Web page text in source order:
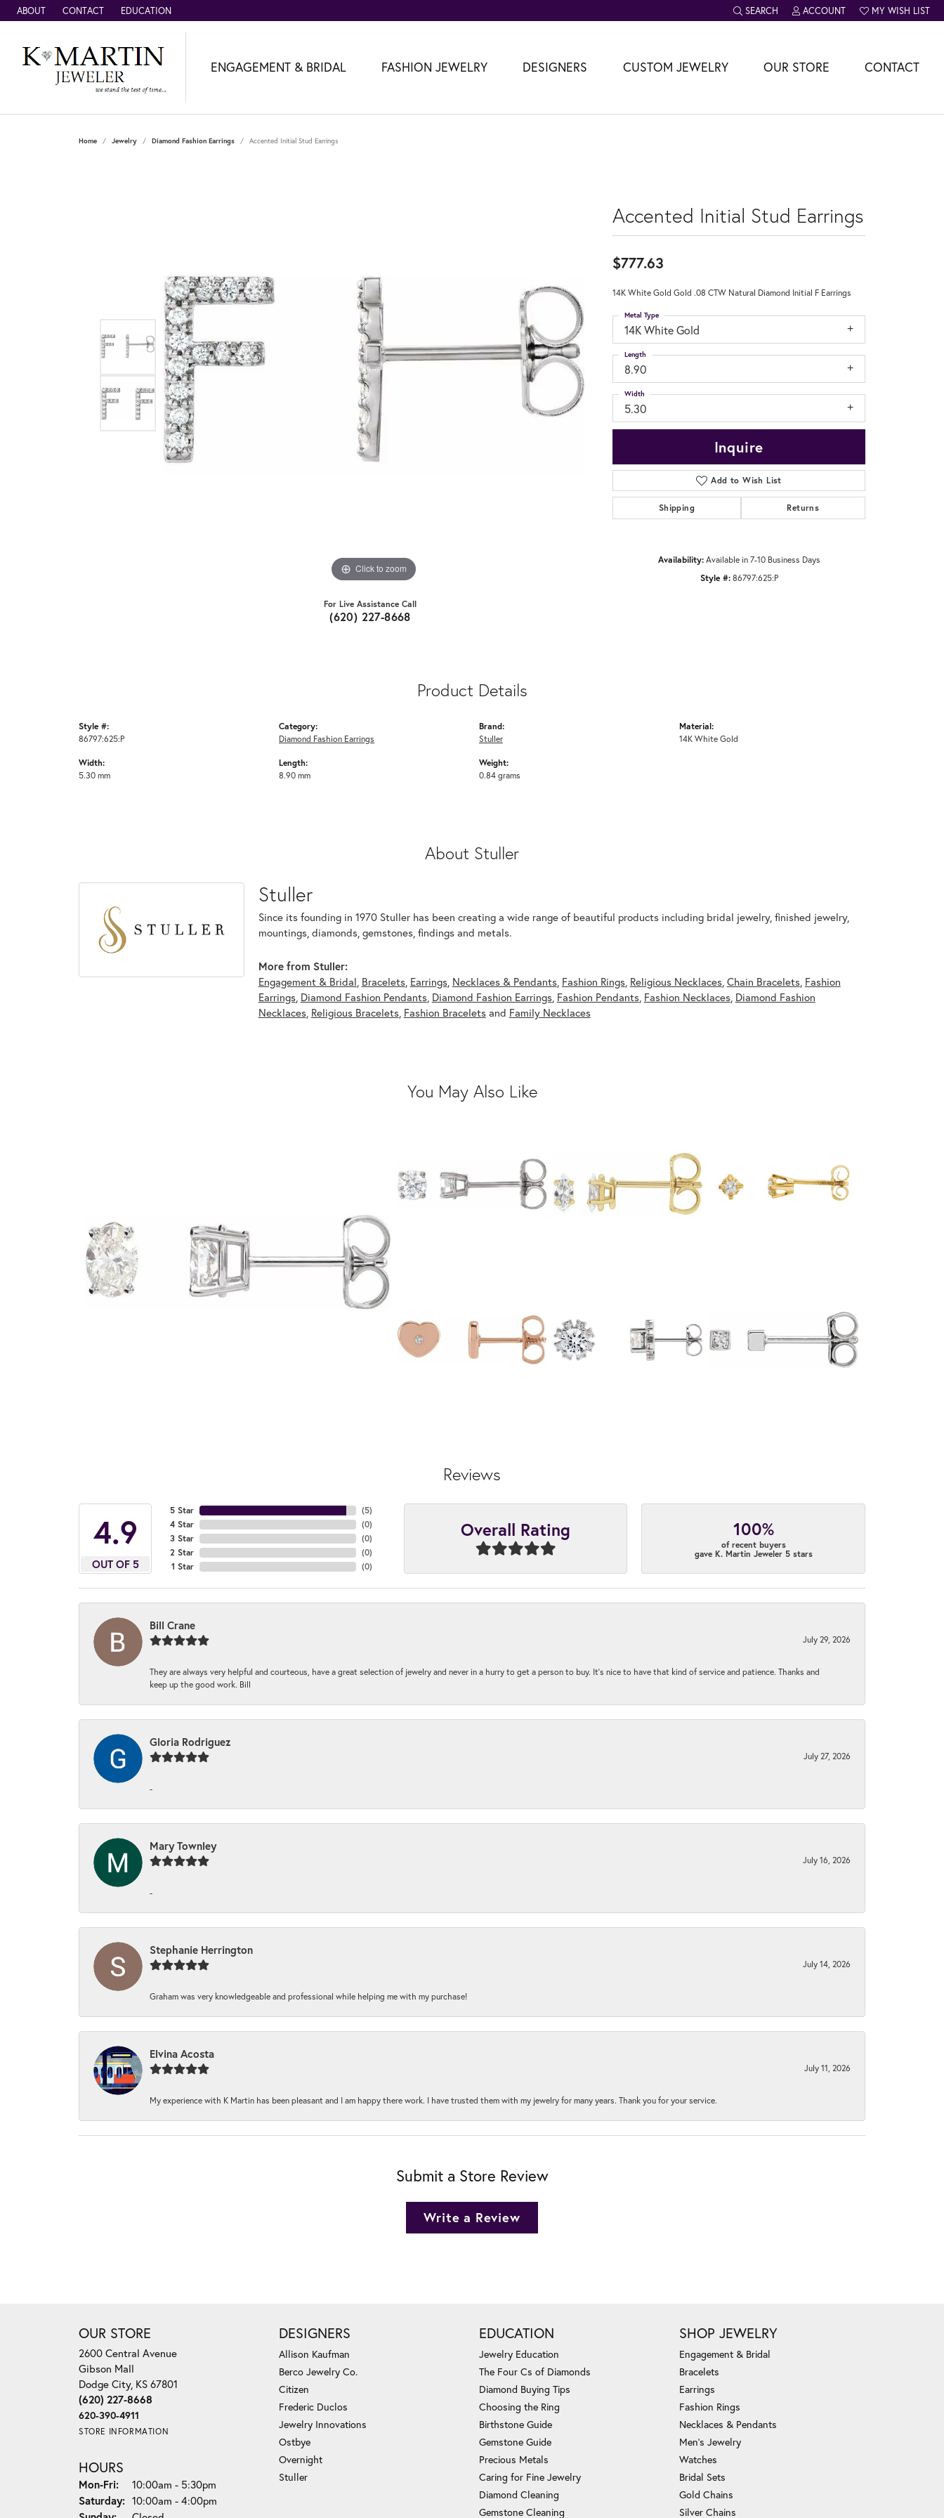
ABOUT CONTACT EDUCATION SEARCH
TOGGLE TOOLBAR SEARCH MENU
ACCOUNT
TOGGLE MY ACCOUNT MENU
MY WISH LIST
TOGGLE MY WISH
ENGAGEMENT & BRIDAL FASHION JEWELRY DESIGNERS CUSTOM JEWELRY OUR STORE CONTACT
Home Jewelry Diamond Fashion Earrings Accented Initial Stud Earrings
Click to zoom Click to zoom
For Live Assistance Call
(620) 227-8668
Accented Initial Stud Earrings
$777.63
14K White Gold Gold .08 CTW Natural Diamond Initial F Earrings
14K White Gold
Metal Type
8.90
Length
5.30
Width
Inquire
Add to Wish List
Shipping Returns
Availability: Available in 7-10 Business Days
Style #: 86797:625:P
Product Details
Style #:
86797:625:P
Width:
5.30 mm
Category:
Diamond Fashion Earrings
Length:
8.90 mm
Brand:
Stuller
Weight:
0.84 grams
Material:
14K White Gold
About Stuller
Stuller
Since its founding in 1970 Stuller has been creating a wide range of beautiful products including bridal jewelry, finished jewelry,
mountings, diamonds, gemstones, findings and metals.
More from Stuller:
Engagement & Bridal Bracelets, Earrings, Necklaces & Pendants, Fashion Rings, Religious Necklaces, Chain Bracelets, Fashion
Earrings, Diamond Fashion Pendants, Diamond Fashion Earrings, Fashion Pendants, Fashion Necklaces, Diamond Fashion
Necklaces, Religious Bracelets, Fashion Braceletsand Family Necklaces
You May Also Like
Reviews
4.9
OUT OF 5
5 Star
4 Star
3 Star
2 Star
1 Star
(5)
(0)
(0)
(0)
(0)
Overall Rating 100%
of recent buyers
gave K. Martin Jeweler 5 stars
Bill Crane
July 29, 2026
They are always very helpful and courteous, have a great selection of jewelry and never in a hurry to get a person to buy. It’s nice to have that kind of service and patience. Thanks and
keep up the good work. Bill
Gloria Rodriguez
July 27, 2026
-
Mary Townley
July 16, 2026
-
Stephanie Herrington
July 14, 2026
Graham was very knowledgeable and professional while helping me with my purchase!
Elvina Acosta
July 11, 2026
My experience with K Martin has been pleasant and I am happy there work. I have trusted them with my jewelry for many years. Thank you for your service.
Submit a Store Review
Write a Review
OUR STORE
2600 Central Avenue
Gibson Mall
Dodge City, KS 67801
(620) 227-8668
620-390-4911
STORE INFORMATION
HOURS
Mon-Fri:Monday - Friday:
10:00am - 5:30pm
Saturday: 10:00am - 4:00pm
DESIGNERS
Allison Kaufman
Berco Jewelry Co.
Citizen
Frederic Duclos
Jewelry Innovations
Ostbye
Overnight
Stuller
EDUCATION
Jewelry Education
The Four Cs of Diamonds
Diamond Buying Tips
Choosing the Ring
Birthstone Guide
Gemstone Guide
Precious Metals
Caring for Fine Jewelry
Diamond Cleaning
Gemstone Cleaning
SHOP JEWELRY
Engagement & Bridal
Bracelets
Earrings
Fashion Rings
Necklaces & Pendants
Men's Jewelry
Watches
Bridal Sets
Gold Chains
Silver Chains